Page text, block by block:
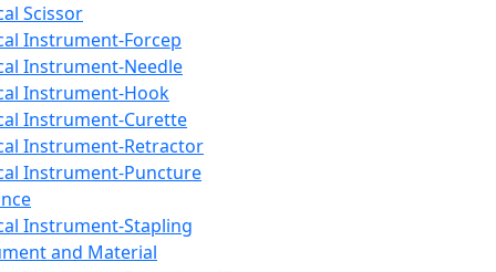
Scissor
Instrument-Forcep
Instrument-Needle
Instrument-Hook
Instrument-Curette
Instrument-Retractor
Instrument-Puncture
Instrument-Stapling
and Material